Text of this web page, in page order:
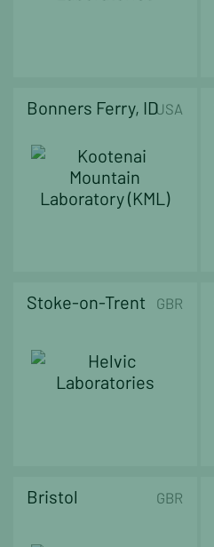
Bonners Ferry, IDUSA
Stoke-on-Trent GBR
Bristol GBR